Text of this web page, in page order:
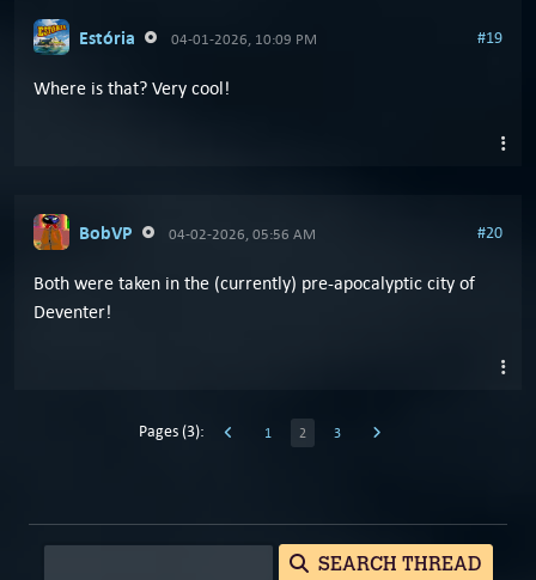
Estória 04-01-2026, 10:09 PM #19
Where is that? Very cool!
BobVP 04-02-2026, 05:56 AM #20
Both were taken in the (currently) pre-apocalyptic city of
Deventer!
Pages (3): 1 2 3
SEARCH THREAD